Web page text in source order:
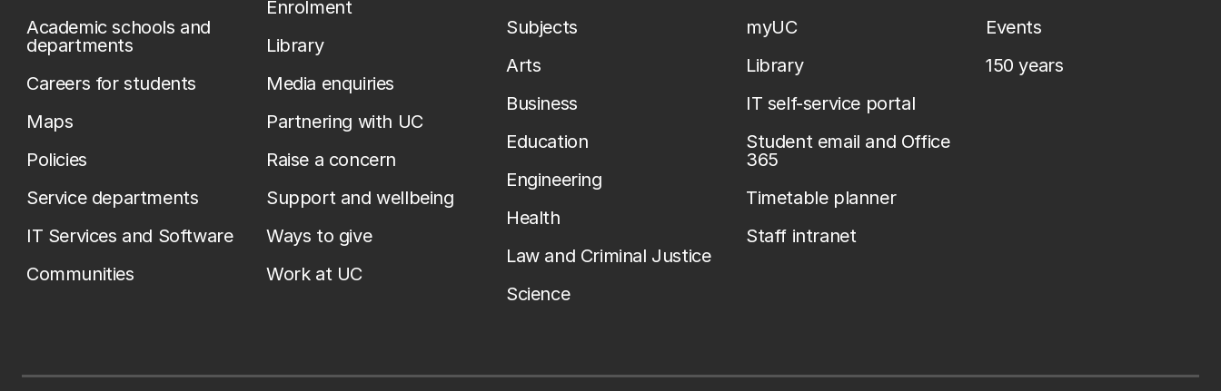
Academic schools and
departments
Careers for students
Maps
Policies
Service departments
IT Services and Software
Communities
Enrolment
Library
Media enquiries
Partnering with UC
Raise a concern
Support and wellbeing
Ways to give
Work at UC
Subjects
Arts
Business
Education
Engineering
Health
Law and Criminal Justice
Science
myUC
Library
IT self-service portal
Student email and Office
365
Timetable planner
Staff intranet
Events
150 years